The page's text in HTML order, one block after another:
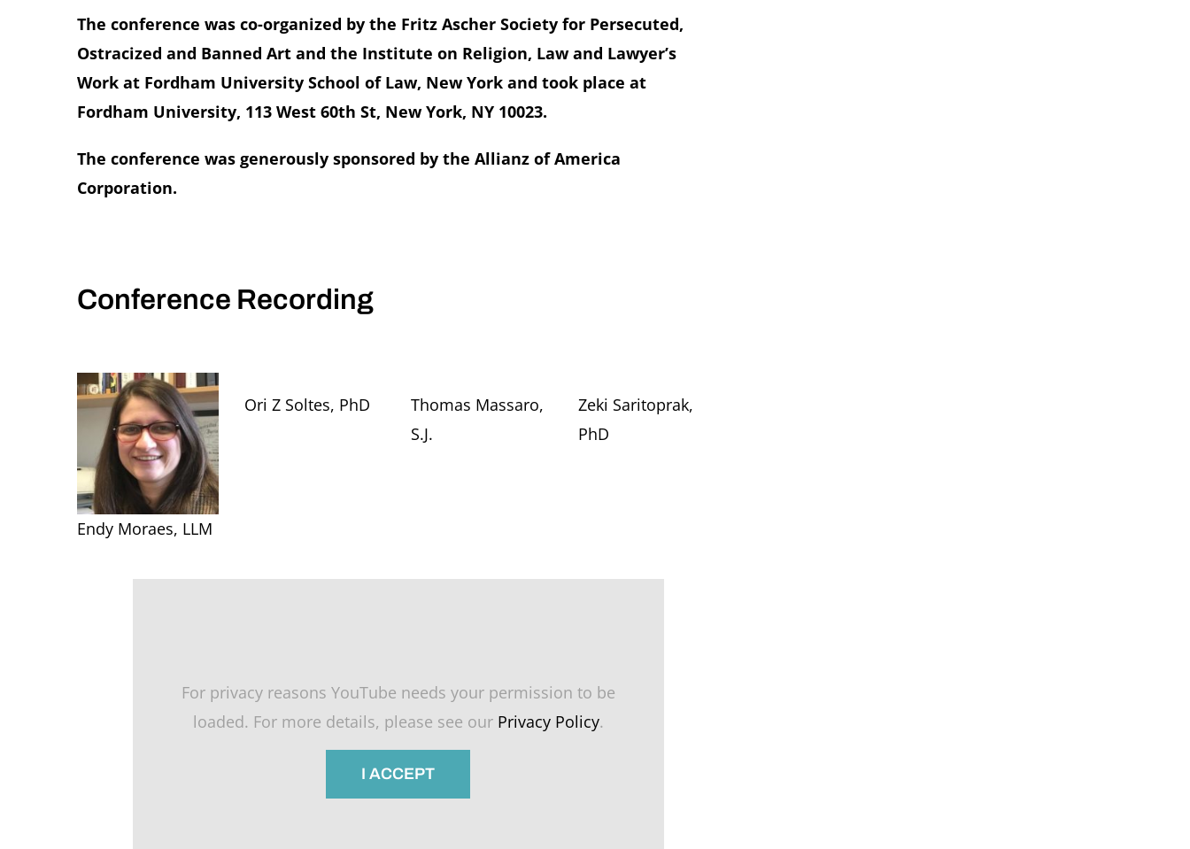
The conference was co-organized by the Fritz Ascher Society for Persecuted,
Ostracized and Banned Art and the Institute on Religion, Law and Lawyer’s
Work at Fordham University School of Law, New York and took place at
Fordham University, 113 West 60th St, New York, NY 10023.
The conference was generously sponsored by the Allianz of America
Corporation.
Conference Recording
Endy Moraes, LLM
Ori Z Soltes, PhD
Thomas Massaro,
S.J.
Zeki Saritoprak,
PhD
For privacy reasons YouTube needs your permission to be
loaded. For more details, please see our Privacy Policy.
I ACCEPT